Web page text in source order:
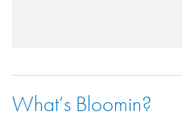
What’s Bloomin?